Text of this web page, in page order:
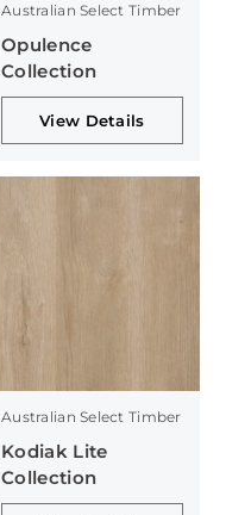
Australian Select Timber
Opulence
Collection
View Details
Australian Select Timber
Kodiak Lite
Collection